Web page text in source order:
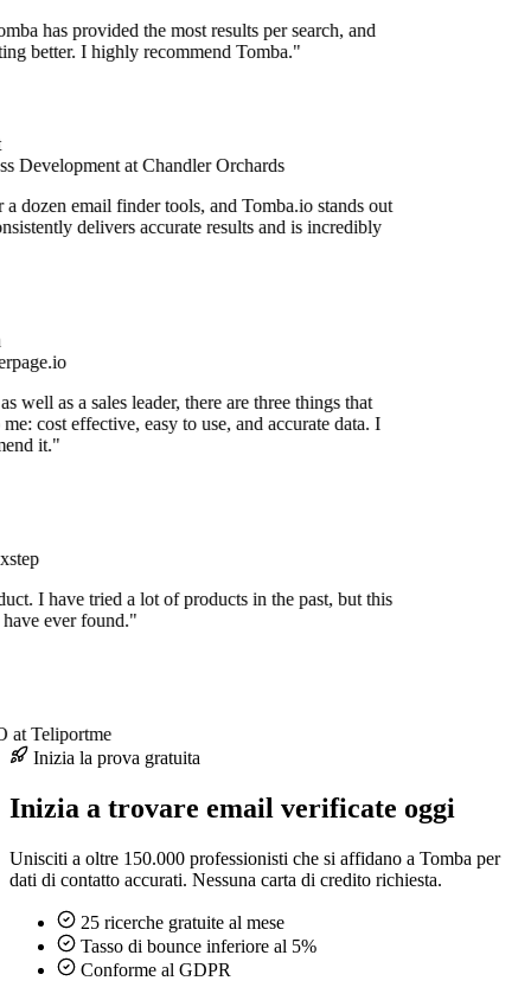
has provided the most results per search, and
better. I highly recommend Tomba."
Development at Chandler Orchards
dozen email finder tools, and Tomba.io stands out
delivers accurate results and is incredibly
well as a sales leader, there are three things that
cost effective, easy to use, and accurate data. I
it."
I have tried a lot of products in the past, but this
ever found."
at Teliportme
Inizia la prova gratuita
Inizia a trovare email verificate oggi
Unisciti a oltre 150.000 professionisti che si affidano a Tomba per
dati di contatto accurati. Nessuna carta di credito richiesta.
25 ricerche gratuite al mese
Tasso di bounce inferiore al 5%
Conforme al GDPR